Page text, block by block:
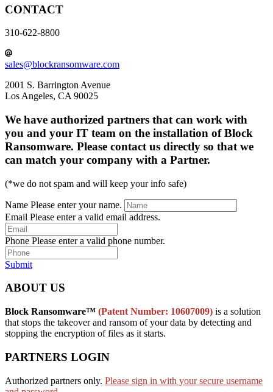
CONTACT
310-622-8800
sales@blockransomware.com
2001 S. Barrington Avenue
Los Angeles, CA 90025
We have authorized partners that can work with
you and your IT team on the installation of Block
Ransomware. Please contact us directly so that we
can match your company with a Partner.
(*we do not spam and will keep your info safe)
Name Please enter your name.
Email Please enter a valid email address.
Phone Please enter a valid phone number.
Submit
ABOUT US
Block Ransomware™ (Patent Number: 10607009) is a solution
that stops the takeover and ransom of your data by detecting and
stopping the encryption of files as it starts.
PARTNERS LOGIN
Authorized partners only. Please sign in with your secure username